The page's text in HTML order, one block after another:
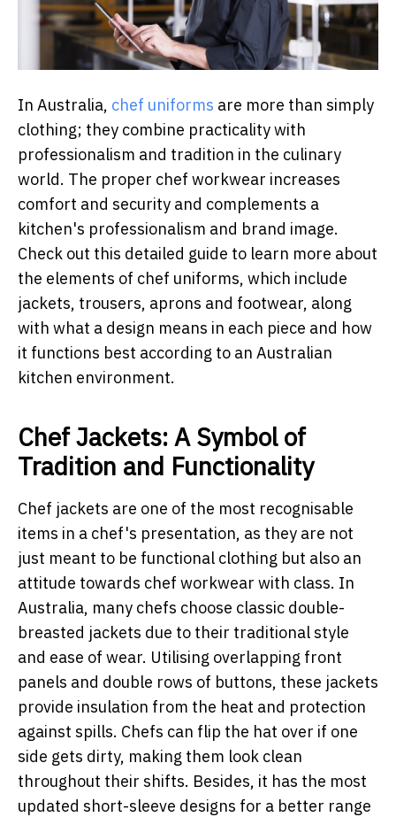
In Australia, chef uniforms are more than simply
clothing; they combine practicality with
professionalism and tradition in the culinary
world. The proper chef workwear increases
comfort and security and complements a
kitchen's professionalism and brand image.
Check out this detailed guide to learn more about
the elements of chef uniforms, which include
jackets, trousers, aprons and footwear, along
with what a design means in each piece and how
it functions best according to an Australian
kitchen environment.
Chef Jackets: A Symbol of
Tradition and Functionality
Chef jackets are one of the most recognisable
items in a chef's presentation, as they are not
just meant to be functional clothing but also an
attitude towards chef workwear with class. In
Australia, many chefs choose classic double-
breasted jackets due to their traditional style
and ease of wear. Utilising overlapping front
panels and double rows of buttons, these jackets
provide insulation from the heat and protection
against spills. Chefs can flip the hat over if one
side gets dirty, making them look clean
throughout their shifts. Besides, it has the most
updated short-sleeve designs for a better range